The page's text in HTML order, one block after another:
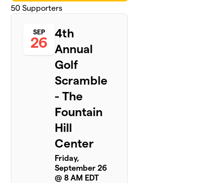
50 Supporters
SEP
26
4th
Annual
Golf
Scramble
- The
Fountain
Hill
Center
Friday,
September 26
@ 8 AM EDT